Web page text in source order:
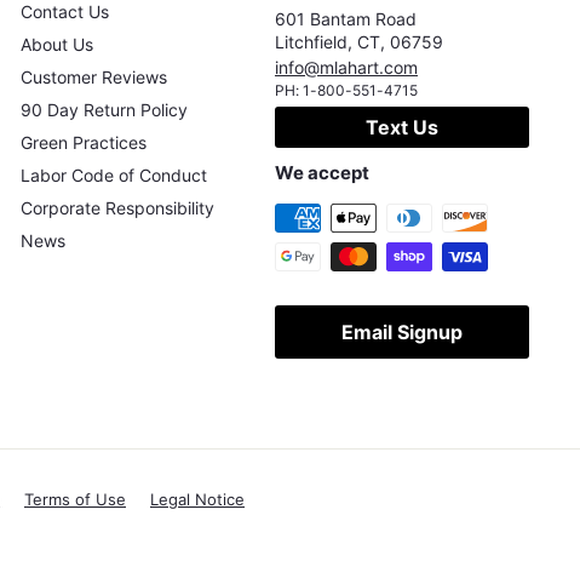
Contact Us
About Us
Customer Reviews
90 Day Return Policy
Green Practices
Labor Code of Conduct
Corporate Responsibility
News
601 Bantam Road
Litchfield, CT, 06759
info@mlahart.com
PH: 1-800-551-4715
Text Us
We accept
Email Signup
Terms of Use Legal Notice